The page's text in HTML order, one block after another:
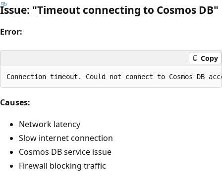
Issue: "Timeout connecting to Cosmos DB"
Error:
Copy
Causes:
Network latency
Slow internet connection
Cosmos DB service issue
Firewall blocking traffic